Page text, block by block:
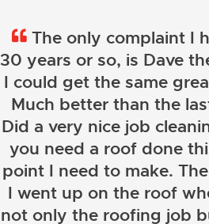
The only complaint I
30 years or so, is Dave
I could get the same
Much better than the
Did a very nice job
you need a roof done
point I need to make.
I went up on the roof
not only the roofing job